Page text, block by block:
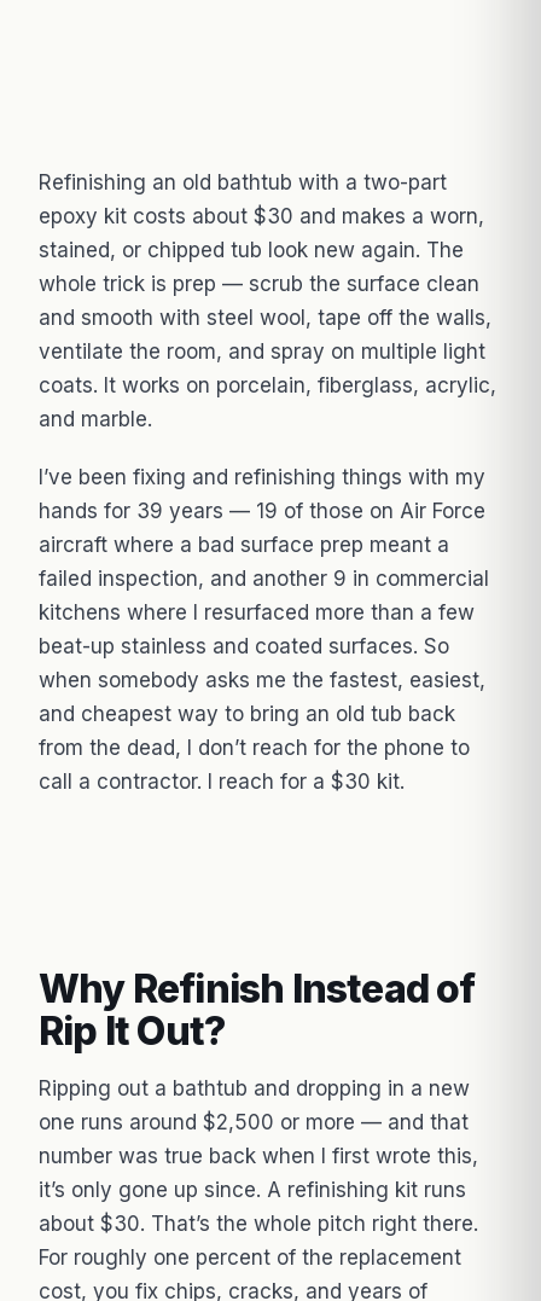
Refinishing an old bathtub with a two-part
epoxy kit costs about $30 and makes a worn,
stained, or chipped tub look new again. The
whole trick is prep — scrub the surface clean
and smooth with steel wool, tape off the walls,
ventilate the room, and spray on multiple light
coats. It works on porcelain, fiberglass, acrylic,
and marble.
I’ve been fixing and refinishing things with my
hands for 39 years — 19 of those on Air Force
aircraft where a bad surface prep meant a
failed inspection, and another 9 in commercial
kitchens where I resurfaced more than a few
beat-up stainless and coated surfaces. So
when somebody asks me the fastest, easiest,
and cheapest way to bring an old tub back
from the dead, I don’t reach for the phone to
call a contractor. I reach for a $30 kit.
Why Refinish Instead of
Rip It Out?
Ripping out a bathtub and dropping in a new
one runs around $2,500 or more — and that
number was true back when I first wrote this,
it’s only gone up since. A refinishing kit runs
about $30. That’s the whole pitch right there.
For roughly one percent of the replacement
cost, you fix chips, cracks, and years of